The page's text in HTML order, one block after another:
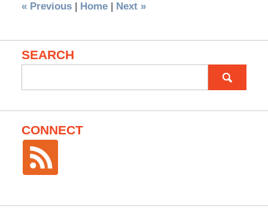
«Previous Home Next »
SEARCH
CONNECT